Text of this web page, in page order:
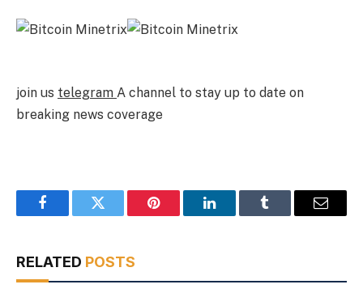
join us telegram A channel to stay up to date on
breaking news coverage
FacebookTwitter Pinterest LinkedInTumblr Email
RELATED POSTS